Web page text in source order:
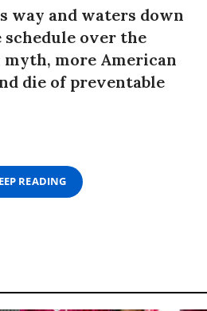
way and waters down
over the
myth, more American
die of preventable
READING